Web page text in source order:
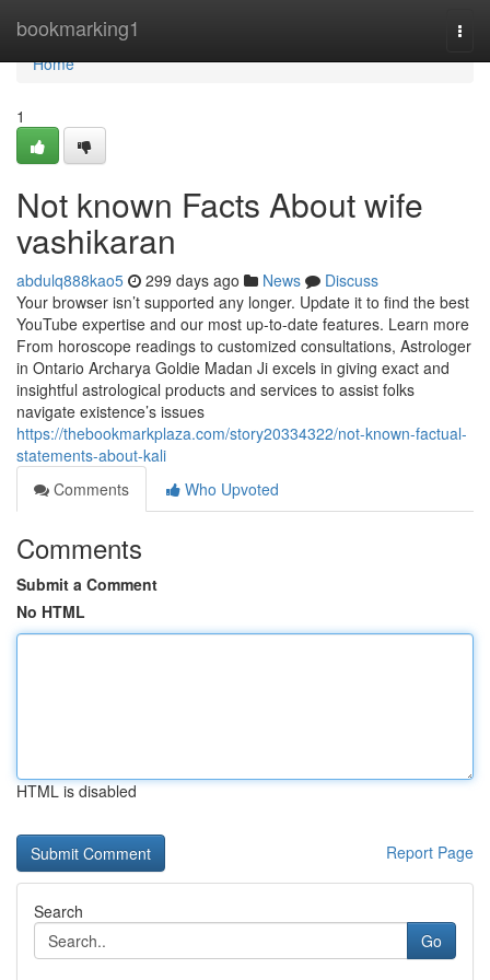
bookmarking1
Home
Home
1
Not known Facts About wife
vashikaran
abdulq888kao5 299 days ago News
Discuss
Your browser isn’t supported any longer. Update it to find the best
YouTube expertise and our most up-to-date features. Learn more
From horoscope readings to customized consultations, Astrologer
in Ontario Archarya Goldie Madan Ji excels in giving exact and
insightful astrological products and services to assist folks
navigate existence’s issues
https://thebookmarkplaza.com/story20334322/not-known-factual-
statements-about-kali
Comments
Who Upvoted
Comments
Submit a Comment
No HTML
HTML is disabled
Report Page
Search
Go